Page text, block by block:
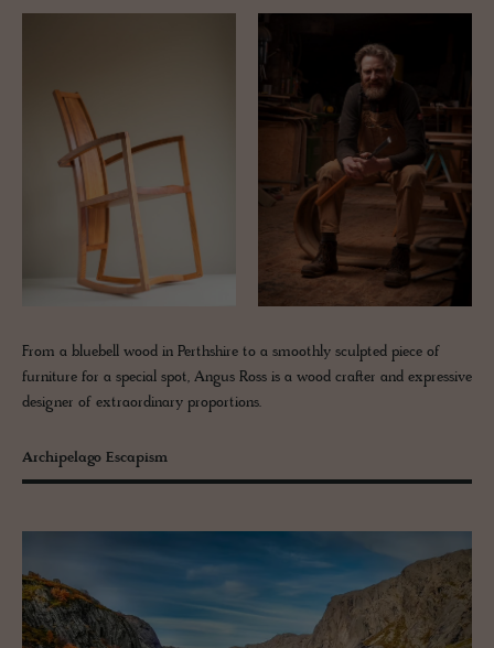
From a bluebell wood in Perthshire to a smoothly sculpted piece of
furniture for a special spot, Angus Ross is a wood crafter and expressive
designer of extraordinary proportions.
Archipelago Escapism